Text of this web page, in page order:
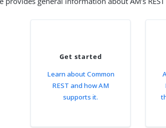
Get started
Learn about Common
REST and how AM
supports it.